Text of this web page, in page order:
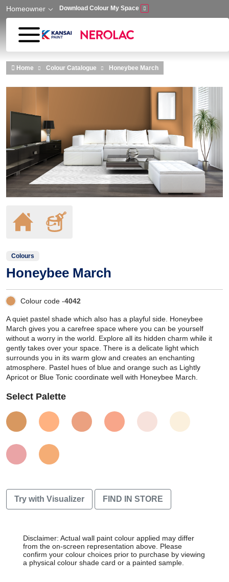
Skip to main content
Homeowner Download Colour My Space
Home Colour Catalogue Honeybee March
Colours
Honeybee March
Colour code -4042
A quiet pastel shade which also has a playful side. Honeybee
March gives you a carefree space where you can be yourself
without a worry in the world. Explore all its hidden charm while it
gently takes over your space. There is a delicate light which
surrounds you in its warm glow and creates an enchanting
atmosphere. Pastel hues of blue and orange such as Lightly
Apricot or Blue Tonic coordinate well with Honeybee March.
Select Palette
Try with Visualizer FIND IN STORE
Disclaimer: Actual wall paint colour applied may differ
from the on-screen representation above. Please
confirm your colour choices prior to purchase by viewing
a physical colour shade card or a painted sample.